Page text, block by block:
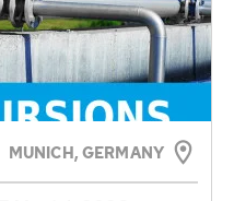
MUNICH, GERMANY